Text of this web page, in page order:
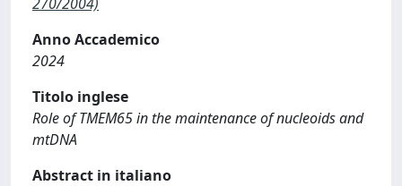
Anno Accademico
2024
Titolo inglese
Role of TMEM65 in the maintenance of nucleoids and
mtDNA
Abstract in italiano